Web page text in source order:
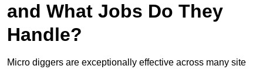
and What Jobs Do They
Handle?
Micro diggers are exceptionally effective across many site